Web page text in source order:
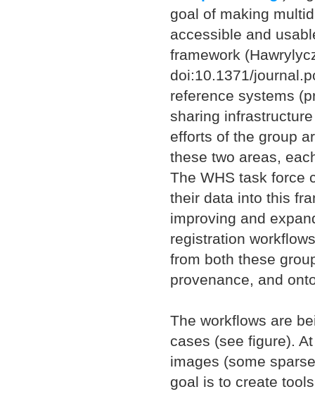
goal of making
accessible and
framework
doi:10.1371/
reference systems
sharing
efforts of the group
these two areas,
The WHS task force
their data into this
improving and
registration
from both these
provenance, and
The workflows are
cases (see figure).
images (some
goal is to create